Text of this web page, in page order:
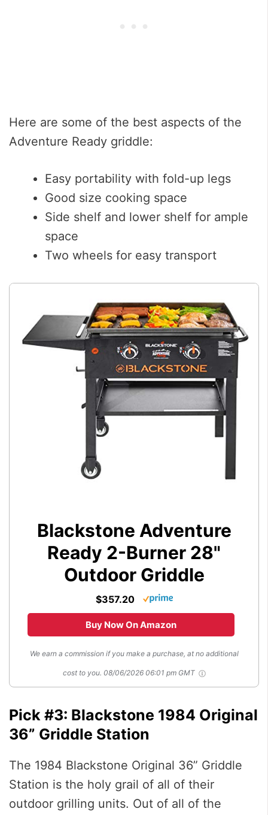
Here are some of the best aspects of the
Adventure Ready griddle:
Easy portability with fold-up legs
Good size cooking space
Side shelf and lower shelf for ample
space
Two wheels for easy transport
Blackstone Adventure
Ready 2-Burner 28"
Outdoor Griddle
$357.20
Buy Now On Amazon
We earn a commission if you make a purchase, at no additional
cost to you. 08/06/2026 06:01 pm GMT
Pick #3: Blackstone 1984 Original
36” Griddle Station
The 1984 Blackstone Original 36” Griddle
Station is the holy grail of all of their
outdoor grilling units. Out of all of the